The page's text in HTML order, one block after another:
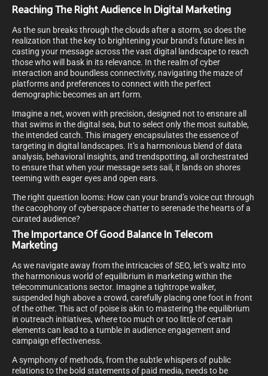
Reaching The Right Audience In Digital Marketing
As the sun breaks through the clouds after a storm, so does the
realization that the key to brightening your brand’s future lies in
casting your message across the vast digital landscape to reach
those who will bask in its relevance. In the realm of cyber
interaction and boundless connectivity, navigating the maze of
platforms and preferences to connect with the perfect
demographic becomes an art form.
Imagine a net, woven with precision, designed not to ensnare all
that swims in the digital sea, but to select only the most suitable,
the intended catch. This imagery encapsulates the essence of
targeting in digital landscapes. It’s a harmonious blend of data
analysis, behavioral insights, and trendspotting, all orchestrated
to ensure that when your message sets sail, it lands on shores
teeming with eager eyes and open ears.
The right question looms: How can your brand’s voice cut through
the cacophony of cyberspace chatter to serenade the hearts of a
curated audience?
The Importance Of Good Balance In Telecom
Marketing
As we navigate away from the intricacies of SEO, let’s waltz into
the harmonious world of equilibrium in marketing within the
telecommunications sector. Imagine a tightrope walker,
suspended high above a crowd, carefully placing one foot in front
of the other. This act of poise is akin to mastering the equilibrium
in outreach initiatives, where too much or too little of certain
elements can lead to a tumble in audience engagement and
campaign effectiveness.
A symphony of methods, from the subtle whispers of public
relations to the bold statements of paid media, needs to be